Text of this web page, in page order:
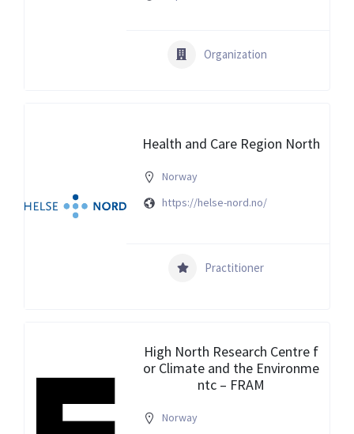
Organization
Health and Care Region North
Norway
https://helse-nord.no/
Practitioner
High North Research Centre f
or Climate and the Environme
ntc – FRAM
Norway